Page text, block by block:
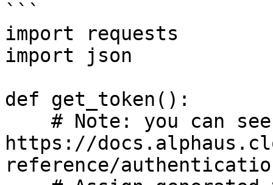
```
import requests
import json
def get_token():
https://
reference/